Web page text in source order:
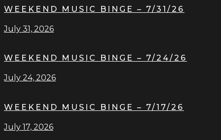
WEEKEND MUSIC BINGE – 7/31/26
July 31, 2026
WEEKEND MUSIC BINGE – 7/24/26
July 24, 2026
WEEKEND MUSIC BINGE – 7/17/26
July 17, 2026